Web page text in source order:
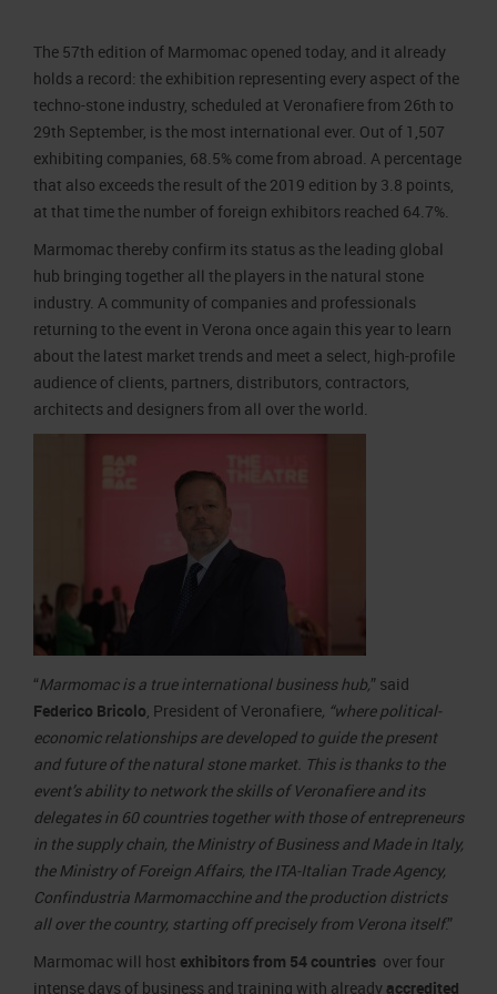
Organisational model pursuant to Legislative decree 231/2001
Code of Ethics
Corporate Social Responsibility
Environmental responsibility
Recognised certifications
Press services in the Exhibition Centre
Press Office Contact
Contacts
The 57th edition of Marmomac opened today, and it already
holds a record: the exhibition representing every aspect of the
techno-stone industry, scheduled at Veronafiere from 26th to
29th September, is the most international ever. Out of 1,507
exhibiting companies, 68.5% come from abroad. A percentage
that also exceeds the result of the 2019 edition by 3.8 points,
at that time the number of foreign exhibitors reached 64.7%.
Marmomac thereby confirm its status as the leading global
hub bringing together all the players in the natural stone
industry. A community of companies and professionals
returning to the event in Verona once again this year to learn
about the latest market trends and meet a select, high-profile
audience of clients, partners, distributors, contractors,
architects and designers from all over the world.
“Marmomac is a true international business hub,” said
Federico Bricolo, President of Veronafiere, “where political-
economic relationships are developed to guide the present
and future of the natural stone market. This is thanks to the
event’s ability to network the skills of Veronafiere and its
delegates in 60 countries together with those of entrepreneurs
in the supply chain, the Ministry of Business and Made in Italy,
the Ministry of Foreign Affairs, the ITA-Italian Trade Agency,
Confindustria Marmomacchine and the production districts
all over the country, starting off precisely from Verona itself.”
Marmomac will host exhibitors from 54 countries over four
intense days of business and training with alreadyaccredited